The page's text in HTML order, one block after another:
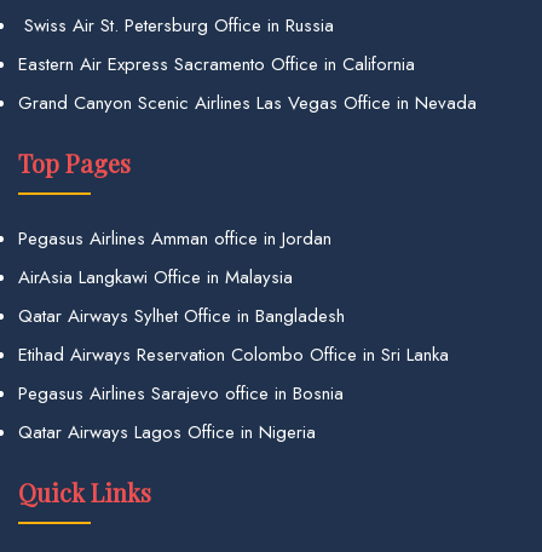
Swiss Air St. Petersburg Office in Russia
Eastern Air Express Sacramento Office in California
Grand Canyon Scenic Airlines Las Vegas Office in Nevada
Top Pages
Pegasus Airlines Amman office in Jordan
AirAsia Langkawi Office in Malaysia
Qatar Airways Sylhet Office in Bangladesh
Etihad Airways Reservation Colombo Office in Sri Lanka
Pegasus Airlines Sarajevo office in Bosnia
Qatar Airways Lagos Office in Nigeria
Quick Links